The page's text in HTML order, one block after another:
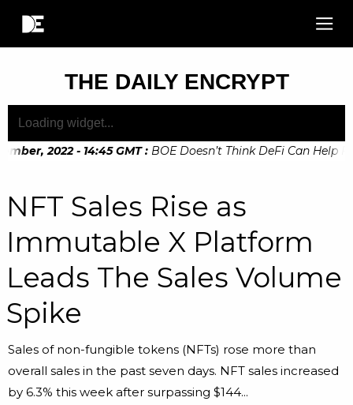
THE DAILY ENCRYPT
2022 - 14:45 GMT : BOE Doesn’t Think DeFi Can Help
NFT Sales Rise as
Immutable X Platform
Leads The Sales Volume
Spike
Sales of non-fungible tokens (NFTs) rose more than
overall sales in the past seven days. NFT sales increased
by 6.3% this week after surpassing $144...